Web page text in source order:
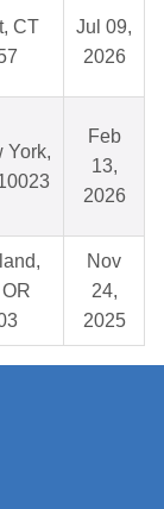
CT
Jul 09,
2026
York,
Feb
13,
2026
Nov
24,
2025